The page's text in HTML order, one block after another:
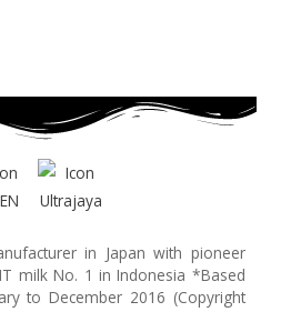
in Japan with pioneer
milk No. 1 in Indonesia *Based
to December 2016 (Copyright